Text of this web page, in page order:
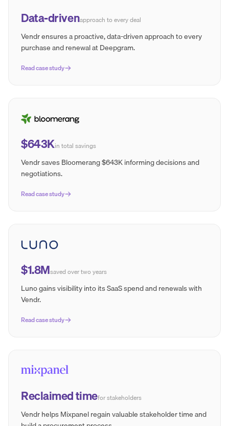
Data-drivenapproach to every deal
Vendr ensures a proactive, data-driven approach to every
purchase and renewal at Deepgram.
Read case study
$643Kin total savings
Vendr saves Bloomerang $643K informing decisions and
negotiations.
Read case study
$1.8Msaved over two years
Luno gains visibility into its SaaS spend and renewals with
Vendr.
Read case study
Reclaimed timefor stakeholders
Vendr helps Mixpanel regain valuable stakeholder time and